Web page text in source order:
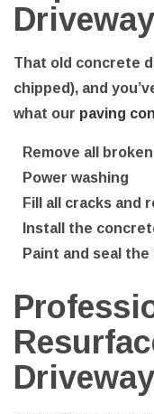
That old concrete
chipped), and
what our paving
Remove all
Power washing
Fill all cracks and
Install the
Paint and seal